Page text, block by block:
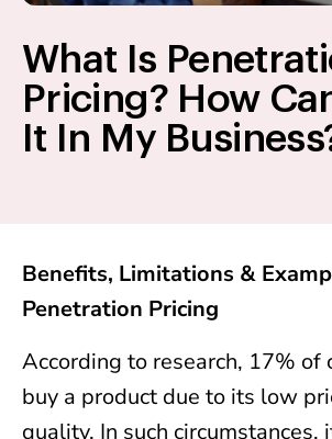
What Is
Pricing? How
It In My
Benefits, Limitations &
Penetration Pricing
According to research, 17% of
buy a product due to its low
quality. In such circumstances,